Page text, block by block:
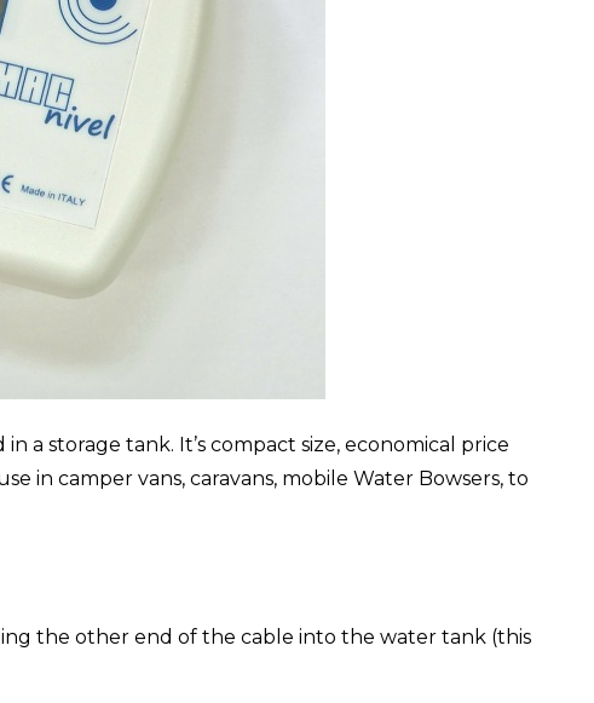
a storage tank. It’s compact size, economical price
in camper vans, caravans, mobile Water Bowsers, to
the other end of the cable into the water tank (this